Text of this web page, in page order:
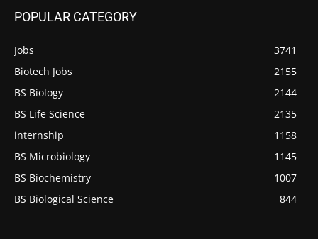
POPULAR CATEGORY
Jobs
3741
Biotech Jobs
2155
BS Biology
2144
BS Life Science
2135
internship
1158
BS Microbiology
1145
BS Biochemistry
1007
BS Biological Science
844